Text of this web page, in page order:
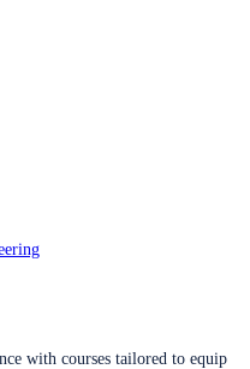
with courses tailored to equip